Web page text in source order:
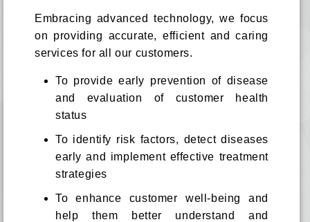
Embracing advanced technology, we focus
on providing accurate, efficient and caring
services for all our customers.
To provide early prevention of disease
and evaluation of customer health
status
To identify risk factors, detect diseases
early and implement effective treatment
strategies
To enhance customer well-being and
help them better understand and